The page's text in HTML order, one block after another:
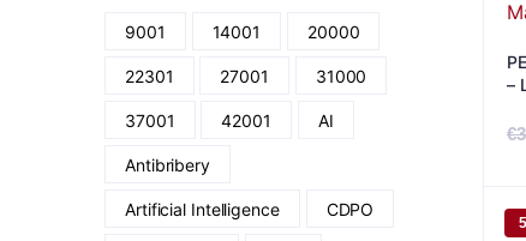
–
€
9001 14001 20000
22301 27001 31000
37001 42001 AI
Antibribery
Artificial Intelligence CDPO